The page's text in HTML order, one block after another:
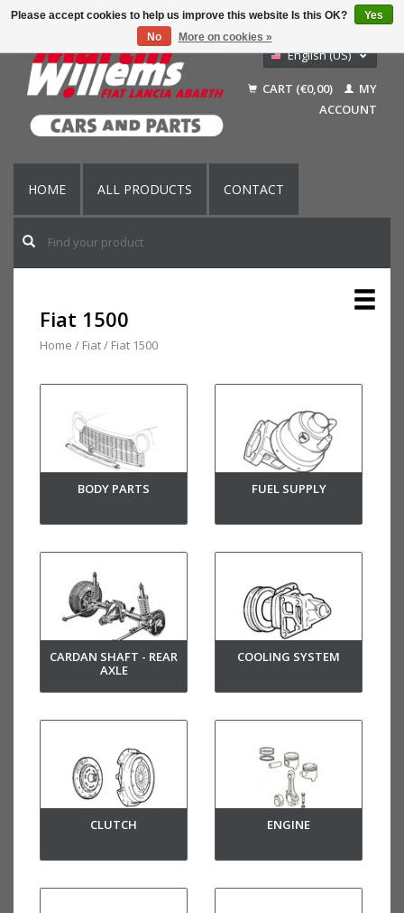
English (US)
Deutsch
Français
CART (€0,00)
MY
ACCOUNT
HOME ALL PRODUCTS CONTACT
Fiat 1500
Home / Fiat/ Fiat 1500
BODY PARTS FUEL SUPPLY
CARDAN SHAFT - REAR
AXLE
COOLING SYSTEM
CLUTCH ENGINE
Please accept cookies to help us improve this website Is this OK?
Yes
No
More on cookies »